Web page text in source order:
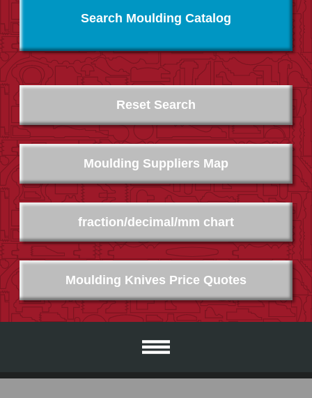
Search Moulding Catalog
Moulding Suppliers Map
Moulding Knives Price Quotes
fraction/decimal/mm chart
Reset Search